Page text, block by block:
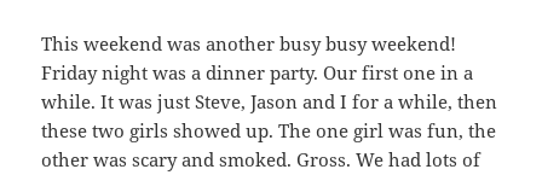
This weekend was another busy busy weekend!
Friday night was a dinner party. Our first one in a
while. It was just Steve, Jason and I for a while, then
these two girls showed up. The one girl was fun, the
other was scary and smoked. Gross. We had lots of